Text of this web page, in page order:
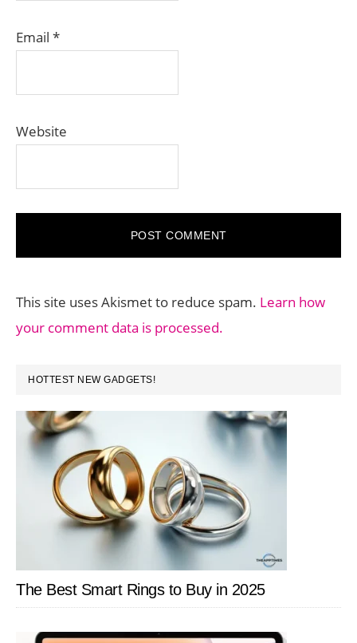
Email *
Website
This site uses Akismet to reduce spam. Learn how
your comment data is processed.
PRIMARY
SIDEBAR
HOTTEST NEW GADGETS!
The Best Smart Rings to Buy in 2025